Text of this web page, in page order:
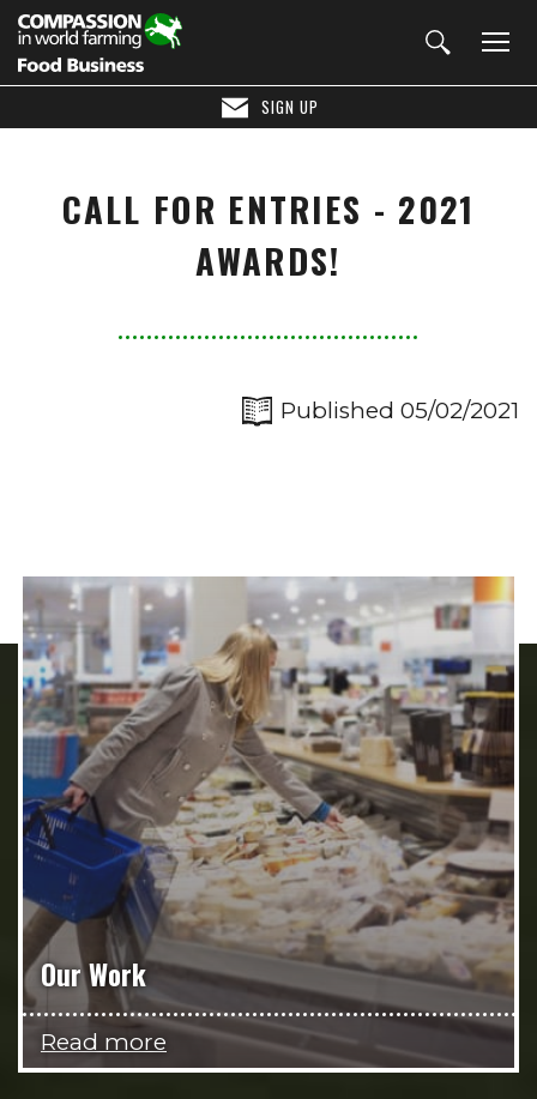
SIGN UP
CALL FOR ENTRIES - 2021
AWARDS!
Published 05/02/2021
Our Work
Read more